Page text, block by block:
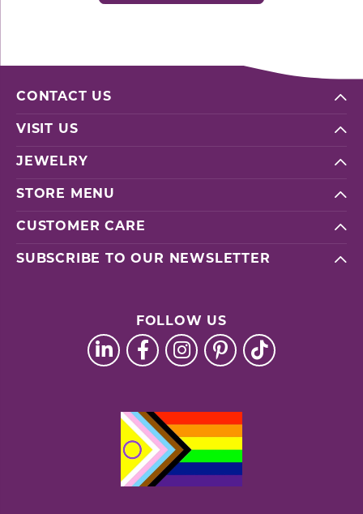
CONTACT US
VISIT US
JEWELRY
STORE MENU
CUSTOMER CARE
SUBSCRIBE TO OUR NEWSLETTER
FOLLOW US